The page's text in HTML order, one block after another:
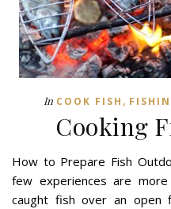
In COOK FISH ,
Cooking
How to Prepare Fish
few experiences are
caught fish over an open